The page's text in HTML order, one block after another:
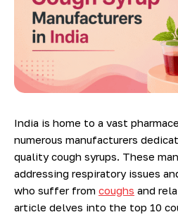
India is home to a vast
numerous manufacturers
quality cough syrups. These
addressing respiratory issues
who suffer from coughs and
article delves into the top 10